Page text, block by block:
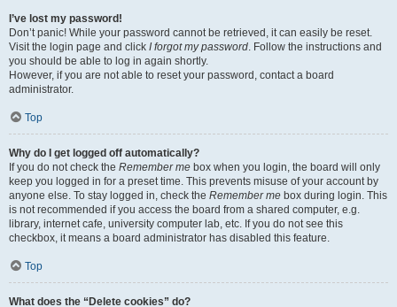
I’ve lost my password!
Don’t panic! While your password cannot be retrieved, it can easily be reset.
Visit the login page and click I forgot my password. Follow the instructions and
you should be able to log in again shortly.
However, if you are not able to reset your password, contact a board
administrator.
Top
Why do I get logged off automatically?
If you do not check the Remember me box when you login, the board will only
keep you logged in for a preset time. This prevents misuse of your account by
anyone else. To stay logged in, check the Remember me box during login. This
is not recommended if you access the board from a shared computer, e.g.
library, internet cafe, university computer lab, etc. If you do not see this
checkbox, it means a board administrator has disabled this feature.
Top
What does the “Delete cookies” do?